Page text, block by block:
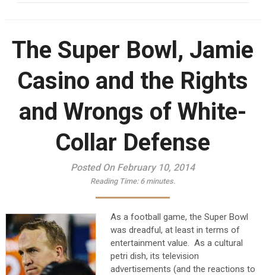
The Super Bowl, Jamie
Casino and the Rights
and Wrongs of White-
Collar Defense
Posted On February 10, 2014
Reading Time: 6 minutes.
As a football game, the Super Bowl
was dreadful, at least in terms of
entertainment value. As a cultural
petri dish, its television
advertisements (and the reactions to